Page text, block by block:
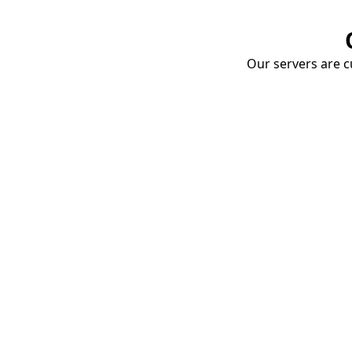
Our servers are